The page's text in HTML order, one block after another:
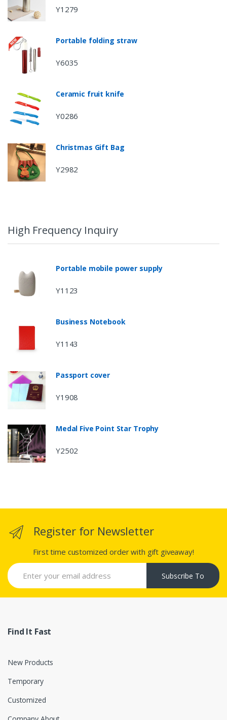
Y1279
Portable folding straw
Y6035
Ceramic fruit knife
Y0286
Christmas Gift Bag
Y2982
High Frequency Inquiry
Portable mobile power supply
Y1123
Business Notebook
Y1143
Passport cover
Y1908
Medal Five Point Star Trophy
Y2502
Register for Newsletter
First time customized order with gift giveaway!
Subscribe To
Find It Fast
New Products
Temporary
Customized